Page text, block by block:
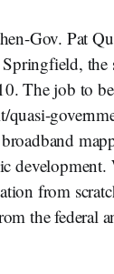
Gov. Pat
the
The job to
development.
from
the federal